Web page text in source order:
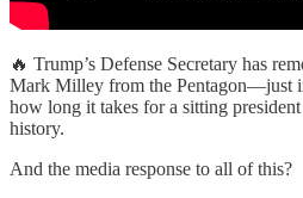
🔥 Trump’s Defense Secretary has
Mark Milley from the Pentagon—just
how long it takes for a sitting
history.
And the media response to all of this?